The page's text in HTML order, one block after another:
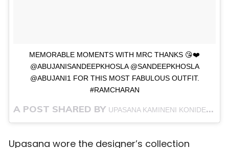
MEMORABLE MOMENTS WITH MRC THANKS 😘❤️
@ABUJANISANDEEPKHOSLA @SANDEEPKHOSLA
@ABUJANI1 FOR THIS MOST FABULOUS OUTFIT.
#RAMCHARAN
A POST SHARED BY UPASANA KAMINENI KONIDELA
Upasana wore the designer’s collection